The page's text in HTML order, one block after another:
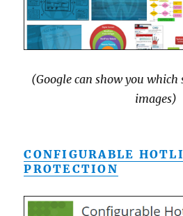
(Google can show you which
images)
CONFIGURABLE
PROTECTION